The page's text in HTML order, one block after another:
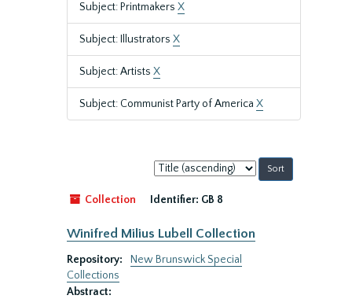
Subject: Printmakers X
Subject: Illustrators X
Subject: Artists X
Subject: Communist Party of America X
Sort
by:
Collection
Identifier: GB 8
Winifred Milius Lubell Collection
Repository:
New Brunswick Special
Collections
Abstract: